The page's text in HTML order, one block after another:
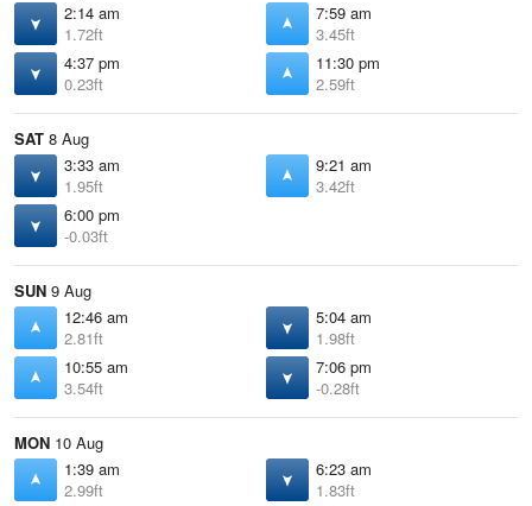
2:14 am
1.72ft
7:59 am
3.45ft
4:37 pm
0.23ft
11:30 pm
2.59ft
SAT 8 Aug
3:33 am
1.95ft
9:21 am
3.42ft
6:00 pm
-0.03ft
SUN 9 Aug
12:46 am
2.81ft
5:04 am
1.98ft
10:55 am
3.54ft
7:06 pm
-0.28ft
MON 10 Aug
1:39 am
2.99ft
6:23 am
1.83ft